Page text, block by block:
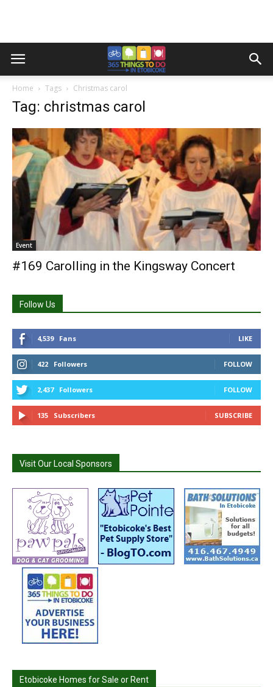
Home Tags Christmas carol
Tag: christmas carol
Event
#169 Carolling in the Kingsway Concert
Follow Us
4,539 Fans LIKE
422 Followers FOLLOW
2,437 Followers FOLLOW
135 Subscribers SUBSCRIBE
Visit Our Local Sponsors
Etobicoke Homes for Sale or Rent